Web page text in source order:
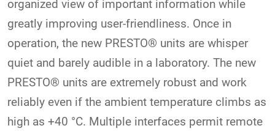
organized view of important information while
greatly improving user-friendliness. Once in
operation, the new PRESTO® units are whisper
quiet and barely audible in a laboratory. The new
PRESTO® units are extremely robust and work
reliably even if the ambient temperature climbs as
high as +40 °C. Multiple interfaces permit remote